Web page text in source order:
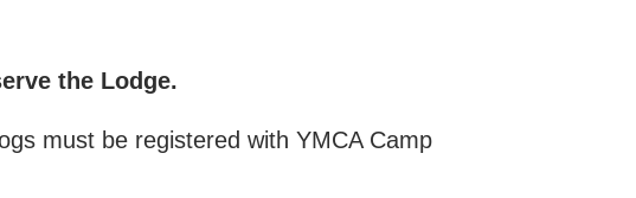
the Lodge.
must be registered with YMCA Camp